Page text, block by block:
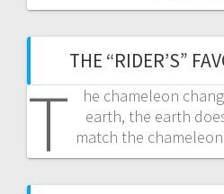
THE “RIDER’S”
T
he chameleon
earth, the earth
match the